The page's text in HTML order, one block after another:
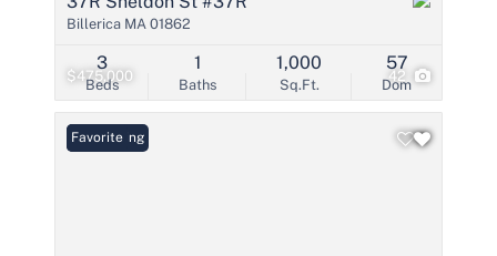
$475,000 42
Billerica MA 01862
Beds
3
Baths
1
Sq.Ft.
1,000
Dom
57
New Listing
Favorite